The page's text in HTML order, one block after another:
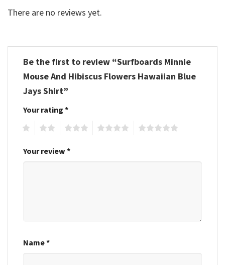
There are no reviews yet.
Be the first to review “Surfboards Minnie
Mouse And Hibiscus Flowers Hawaiian Blue
Jays Shirt”
Your rating *
Your review *
Name*